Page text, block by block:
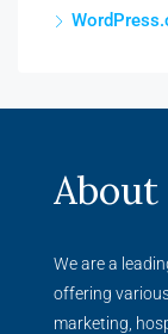
About
We are a
offering
marketing,